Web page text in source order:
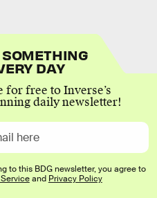
DAY
for free to Inverse’s
daily newsletter!
to this BDG newsletter, you agree to
and Privacy Policy